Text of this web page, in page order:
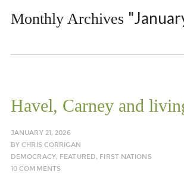
Monthly Archives
Havel, Carney and
JANUARY 21, 2026
BYCHRIS CORRIGAN
DEMOCRACY, FEATURED, FIRST NATIONS
10 COMMENTS